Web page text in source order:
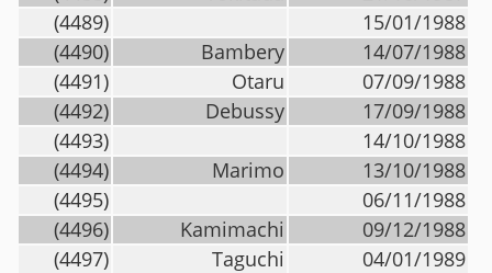
(4489)
15/01/1988
(4490)
Bambery
14/07/1988
(4491)
Otaru
07/09/1988
(4492)
Debussy
17/09/1988
(4493)
14/10/1988
(4494)
Marimo
13/10/1988
(4495)
06/11/1988
(4496)
Kamimachi
09/12/1988
(4497)
Taguchi
04/01/1989